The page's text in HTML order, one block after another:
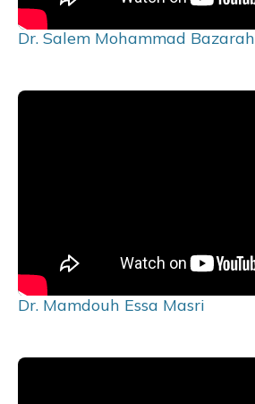
Dr. Salem Mohammad Bazarah
Dr. Mamdouh Essa Masri